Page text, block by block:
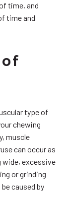
time, and
time and
type of
chewing
muscle
can occur as
wide, excessive
or grinding
caused by